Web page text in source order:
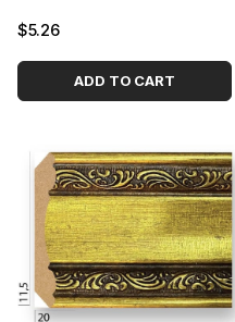
$5.26
ADD TO CART